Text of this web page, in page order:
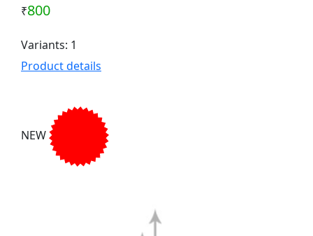
₹800
Variants: 1
Product details
NEW